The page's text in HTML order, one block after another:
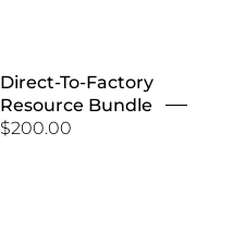
Direct-To-Factory
Resource Bundle
$200.00